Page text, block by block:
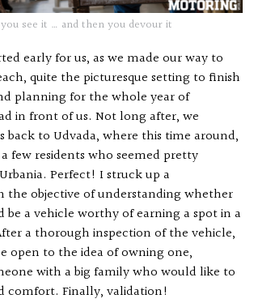
see it … and then you devour it
early for us, as we made our way to
quite the picturesque setting to finish
planning for the whole year of
in front of us. Not long after, we
back to Udvada, where this time around,
few residents who seemed pretty
Perfect! I struck up a
the objective of understanding whether
be a vehicle worthy of earning a spot in a
a thorough inspection of the vehicle,
open to the idea of owning one,
with a big family who would like to
comfort. Finally, validation!